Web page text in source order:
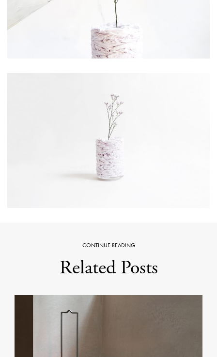
CONTINUE READING
Related Posts